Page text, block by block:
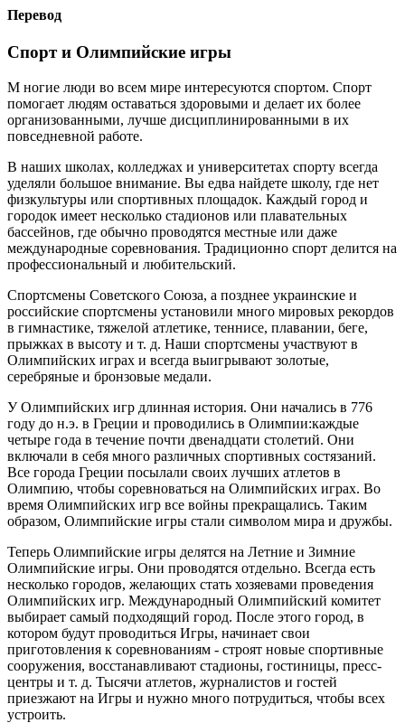
Перевод
Спорт и Олимпийские игры
M ногие люди во всем мире интересуются спортом. Спорт
помогает людям оставаться здоровыми и делает их более
организованными, лучше дисциплинированными в их
повседневной работе.
В наших школах, колледжах и университетах спорту всегда
уделяли большое внимание. Вы едва найдете школу, где нет
физкультуры или спортивных площадок. Каждый город и
городок имеет несколько стадионов или плавательных
бассейнов, где обычно проводятся местные или даже
международные соревнования. Традиционно спорт делится на
профессиональный и любительский.
Спортсмены Советского Союза, а позднее украинские и
российские спортсмены установили много мировых рекордов
в гимнастике, тяжелой атлетике, теннисе, плавании, беге,
прыжках в высоту и т. д. Наши спортсмены участвуют в
Олимпийских играх и всегда выигрывают золотые,
серебряные и бронзовые медали.
У Олимпийских игр длинная история. Они начались в 776
году до н.э. в Греции и проводились в Олимпии:каждые
четыре года в течение почти двенадцати столетий. Они
включали в себя много различных спортивных состязаний.
Все города Греции посылали своих лучших атлетов в
Олимпию, чтобы соревноваться на Олимпийских играх. Во
время Олимпийских игр все войны прекращались. Таким
образом, Олимпийские игры стали символом мира и дружбы.
Теперь Олимпийские игры делятся на Летние и Зимние
Олимпийские игры. Они проводятся отдельно. Всегда есть
несколько городов, желающих стать хозяевами проведения
Олимпийских игр. Международный Олимпийский комитет
выбирает самый подходящий город. После этого город, в
котором будут проводиться Игры, начинает свои
приготовления к соревнованиям - строят новые спортивные
сооружения, восстанавливают стадионы, гостиницы, пресс-
центры и т. д. Тысячи атлетов, журналистов и гостей
приезжают на Игры и нужно много потрудиться, чтобы всех
устроить.